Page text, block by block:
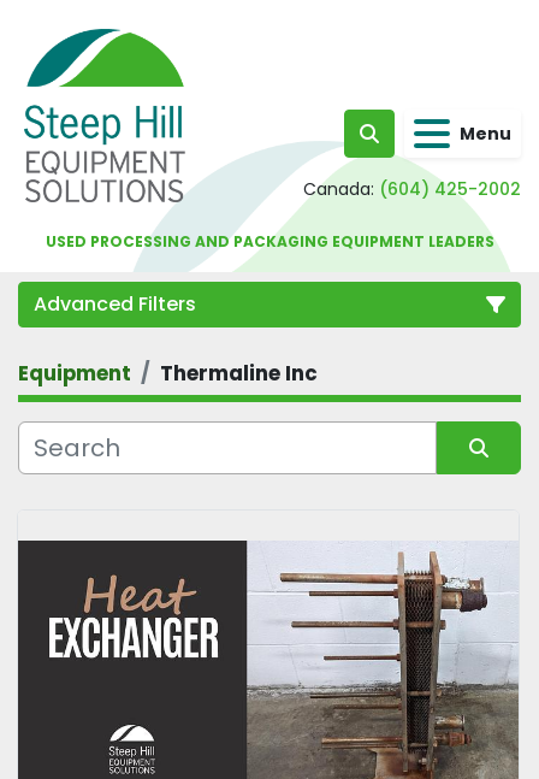
Search Menu
Canada: (604) 425-2002
USED PROCESSING AND PACKAGING EQUIPMENT LEADERS
Advanced Filters
Category
Equipment Thermaline Inc